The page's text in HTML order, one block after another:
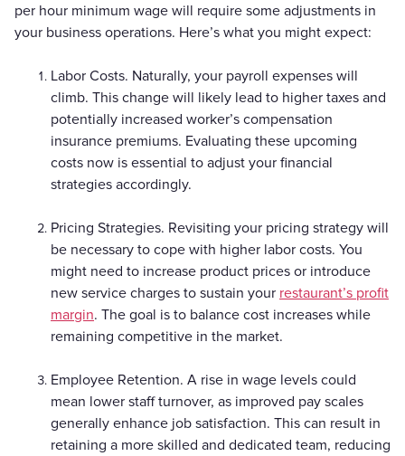
per hour minimum wage will require some adjustments in
your business operations. Here’s what you might expect:
Labor Costs. Naturally, your payroll expenses will
climb. This change will likely lead to higher taxes and
potentially increased worker’s compensation
insurance premiums. Evaluating these upcoming
costs now is essential to adjust your financial
strategies accordingly.
Pricing Strategies. Revisiting your pricing strategy will
be necessary to cope with higher labor costs. You
might need to increase product prices or introduce
new service charges to sustain your restaurant’s profit
margin. The goal is to balance cost increases while
remaining competitive in the market.
Employee Retention. A rise in wage levels could
mean lower staff turnover, as improved pay scales
generally enhance job satisfaction. This can result in
retaining a more skilled and dedicated team, reducing